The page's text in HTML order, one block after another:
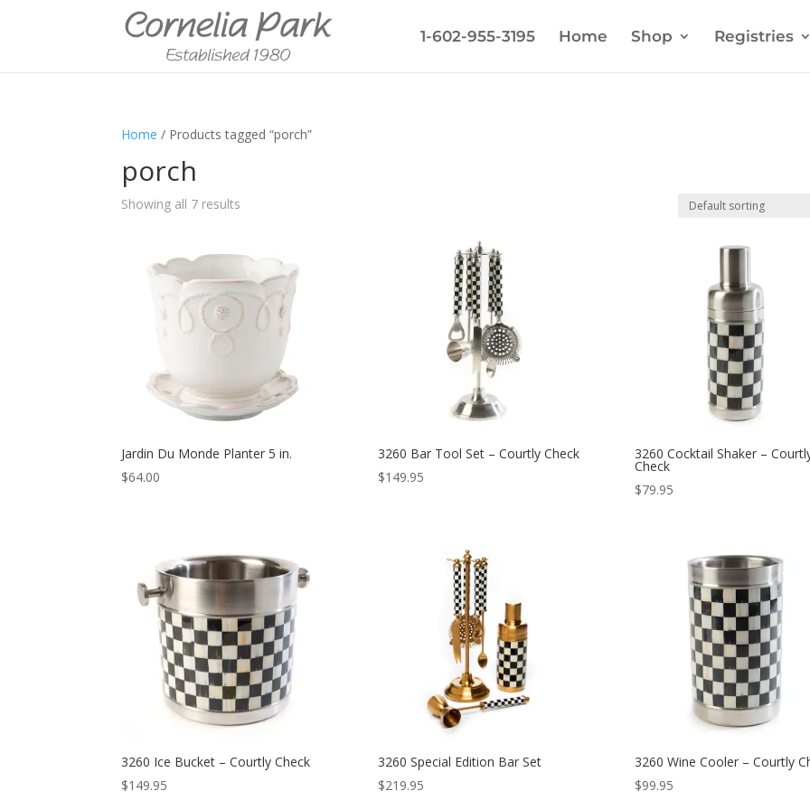
1-602-955-3195 Home Shop Registries
Home / Products tagged “porch”
porch
Showing all 7 results
Jardin Du Monde Planter 5 in.
$64.00
3260 Bar Tool Set – Courtly Check
$149.95
3260 Cocktail Shaker –
Check
$79.95
3260 Ice Bucket – Courtly Check
$149.95
3260 Special Edition Bar Set
$219.95
3260 Wine Cooler – Courtly
$99.95